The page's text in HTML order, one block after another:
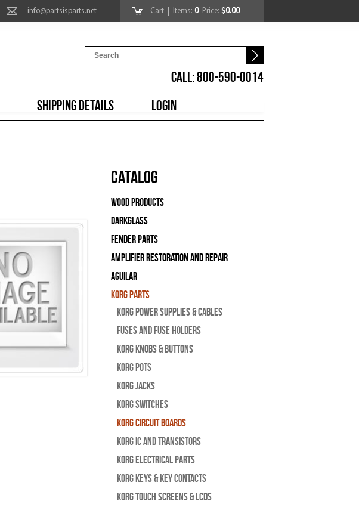
info@partsisparts.net Cart | Items: 0Price: $0.00
CALL: 800-590-0014
SHIPPING DETAILS LOGIN
Catalog
Wood Products
Darkglass
Fender Parts
Amplifier Restoration and Repair
Aguilar
Korg Parts
Korg Power Supplies & Cables
Fuses and Fuse Holders
Korg Knobs & Buttons
Korg Pots
Korg Jacks
Korg Switches
Korg Circuit Boards
Korg IC and Transistors
Korg Electrical Parts
Korg Keys & Key Contacts
Korg Touch Screens & LCDs